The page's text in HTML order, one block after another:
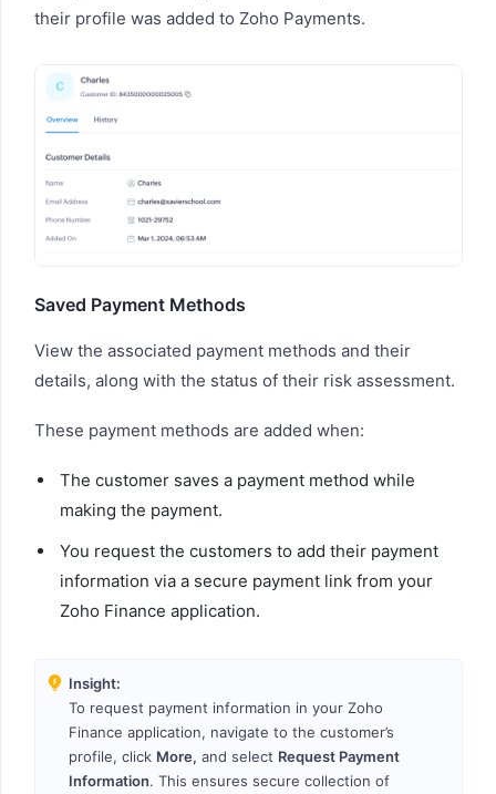
their profile was added to Zoho Payments.
Saved Payment Methods
View the associated payment methods and their
details, along with the status of their risk assessment.
These payment methods are added when:
The customer saves a payment method while
making the payment.
You request the customers to add their payment
information via a secure payment link from your
Zoho Finance application.
Insight:
To request payment information in your Zoho
Finance application, navigate to the customer’s
profile, click More, and select Request Payment
Information. This ensures secure collection of